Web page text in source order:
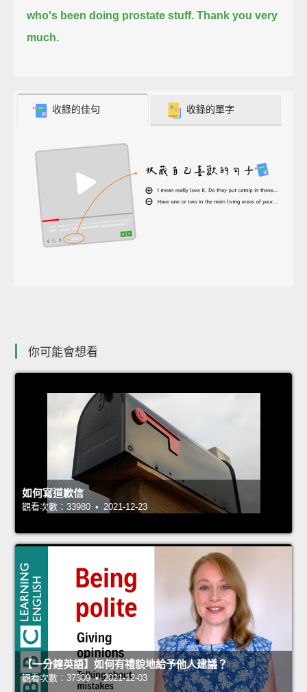
who's been doing prostate stuff. Thank you very
much.
收錄的佳句 收錄的單字
你可能會想看
如何寫道歉信
觀看次數：33980 • 2021-12-23
【一分鐘英語】如何有禮貌地給予他人建議？
觀看次數：37309 • 2021-12-03